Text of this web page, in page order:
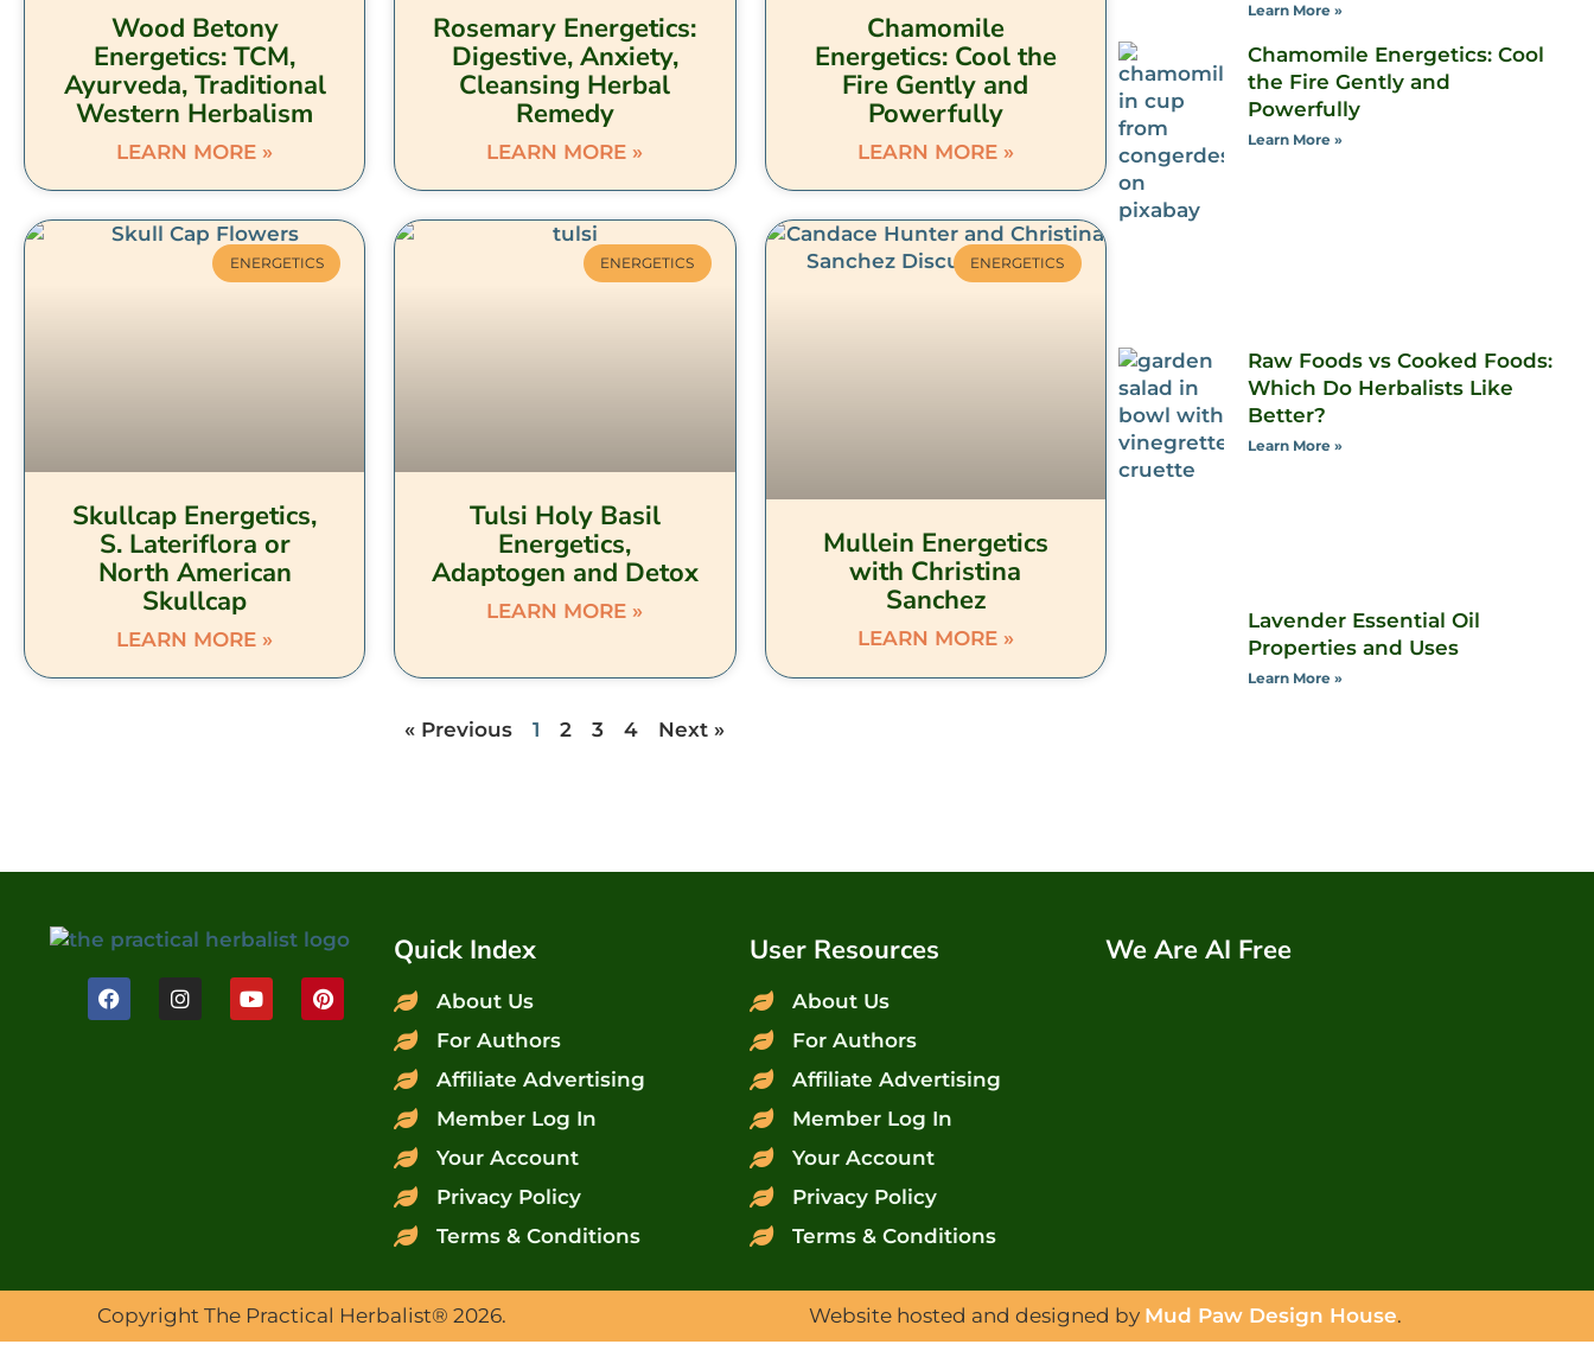
Wood Betony
Energetics: TCM,
Ayurveda, Traditional
Western Herbalism
LEARN MORE »
Rosemary Energetics:
Digestive, Anxiety,
Cleansing Herbal
Remedy
LEARN MORE »
Chamomile
Energetics: Cool the
Fire Gently and
Powerfully
LEARN MORE »
ENERGETICS
Skullcap Energetics,
S. Lateriflora or
North American
Skullcap
LEARN MORE »
ENERGETICS
Tulsi Holy Basil
Energetics,
Adaptogen and Detox
LEARN MORE »
ENERGETICS
Mullein Energetics
with Christina
Sanchez
LEARN MORE »
« Previous 1 2 3 4 Next »
Learn More »
Chamomile Energetics: Cool
the Fire Gently and
Powerfully
Learn More »
Raw Foods vs Cooked Foods:
Which Do Herbalists Like
Better?
Learn More »
Lavender Essential Oil
Properties and Uses
Learn More »
Quick Index
About Us
For Authors
Affiliate Advertising
Member Log In
Your Account
Privacy Policy
Terms & Conditions
User Resources
About Us
For Authors
Affiliate Advertising
Member Log In
Your Account
Privacy Policy
Terms & Conditions
We Are AI Free
Copyright The Practical Herbalist® 2026. Website hosted and designed by Mud Paw Design House.